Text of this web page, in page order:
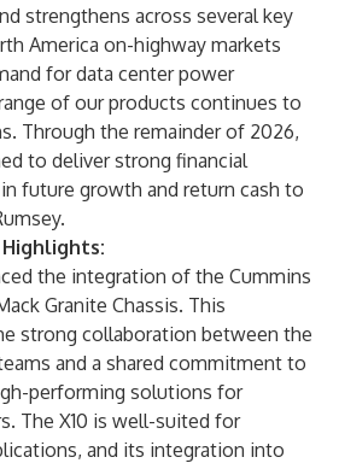
strengthens across several key
America on-highway markets
for data center power
of our products continues to
Through the remainder of 2026,
to deliver strong financial
future growth and return cash to
the integration of the Cummins
Granite Chassis. This
strong collaboration between the
and a shared commitment to
performing solutions for
The X10 is well-suited for
and its integration into